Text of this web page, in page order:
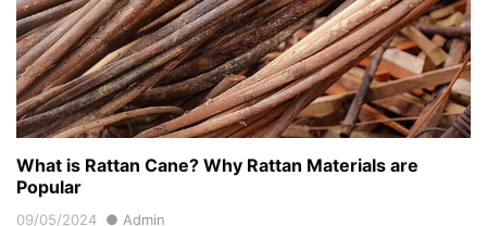
What is Rattan Cane? Why Rattan Materials are
Popular
09/05/2024
Admin